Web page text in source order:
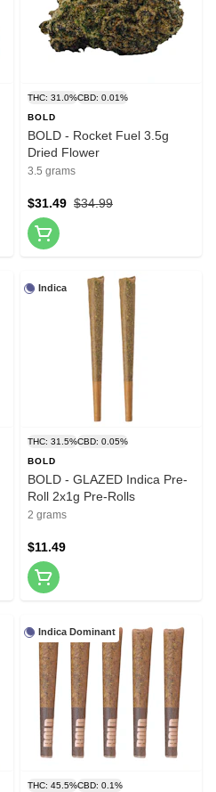
THC: 31.0%CBD: 0.01%
BOLD
BOLD - Rocket Fuel 3.5g
Dried Flower
3.5 grams
$34.99
$31.49
Indica
THC: 31.5%CBD: 0.05%
BOLD
BOLD - GLAZED Indica Pre-
Roll 2x1g Pre-Rolls
2 grams
$11.49
Indica Dominant
THC: 45.5%CBD: 0.1%